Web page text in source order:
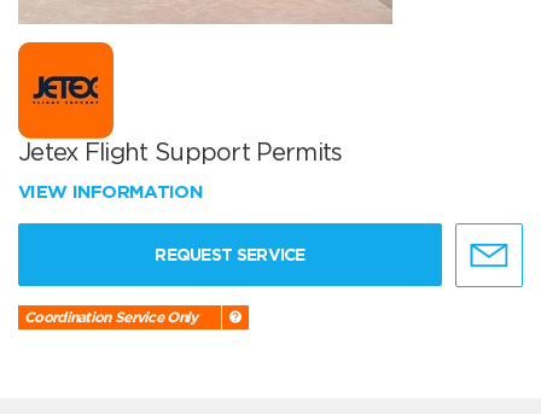
Jetex Flight Support Permits
VIEW INFORMATION
REQUEST SERVICE
Coordination Service Only